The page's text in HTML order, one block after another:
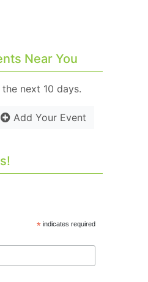
Near You
next 10 days.
Add Your Event
* indicates required